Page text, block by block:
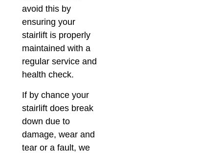
avoid this by
ensuring your
stairlift is properly
maintained with a
regular service and
health check.
If by chance your
stairlift does break
down due to
damage, wear and
tear or a fault, we